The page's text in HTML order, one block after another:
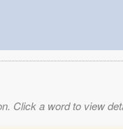
Click a word to view